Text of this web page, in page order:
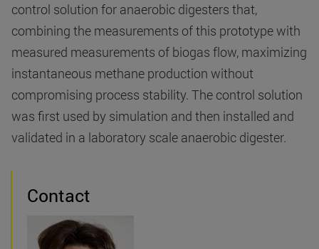
control solution for anaerobic digesters that,
combining the measurements of this prototype with
measured measurements of biogas flow, maximizing
instantaneous methane production without
compromising process stability. The control solution
was first used by simulation and then installed and
validated in a laboratory scale anaerobic digester.
Contact